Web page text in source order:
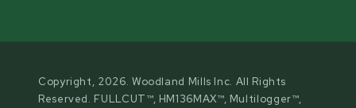
Copyright, 2026. Woodland Mills Inc. All Rights
Reserved. FULLCUT™, HM136MAX™, Multilogger™,